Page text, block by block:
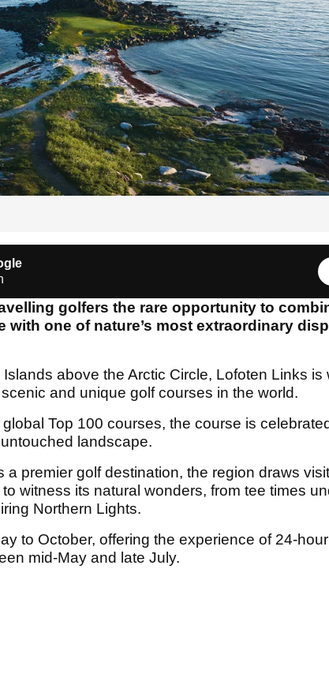
golfers the rare opportunity to
with one of nature’s most extraordinary
above the Arctic Circle, Lofoten Links is
and unique golf courses in the world.
Top 100 courses, the course is
landscape.
a premier golf destination, the region draws
witness its natural wonders, from tee times
Northern Lights.
to October, offering the experience of 24-
mid-May and late July.